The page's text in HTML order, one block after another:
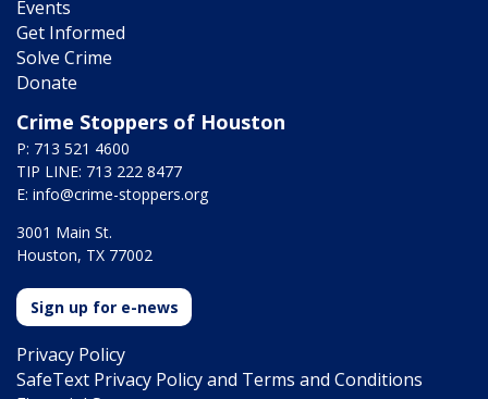
Events
Get Informed
Solve Crime
Donate
Crime Stoppers of Houston
P: 713 521 4600
TIP LINE: 713 222 8477
E: info@crime-stoppers.org
3001 Main St.
Houston, TX 77002
Sign up for e-news
Privacy Policy
SafeText Privacy Policy and Terms and Conditions